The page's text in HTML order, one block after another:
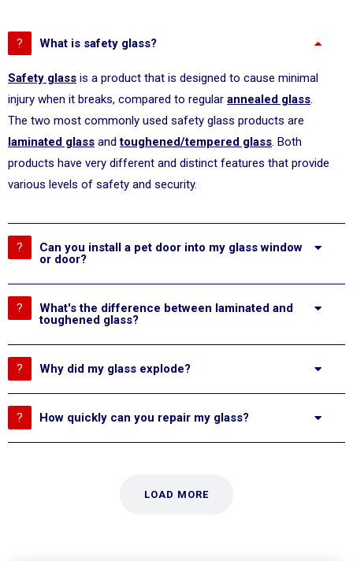
What is safety glass?
Safety glass is a product that is designed to cause minimal
injury when it breaks, compared to regular annealed glass.
The two most commonly used safety glass products are
laminated glass andtoughened/tempered glass. Both
products have very different and distinct features that provide
various levels of safety and security.
Can you install a pet door into my glass window
or door?
What's the difference between laminated and
toughened glass?
Why did my glass explode?
How quickly can you repair my glass?
LOAD MORE